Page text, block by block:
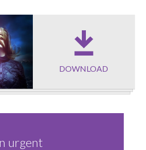
Vision and Values
Meet the Team
We Offer
DOWNLOAD
urgent